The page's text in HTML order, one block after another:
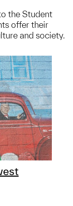
the Student
offer their
and society.